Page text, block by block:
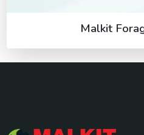
Malkit